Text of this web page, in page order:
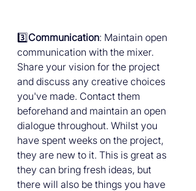
3️⃣Communication: Maintain open
communication with the mixer.
Share your vision for the project
and discuss any creative choices
you've made. Contact them
beforehand and maintain an open
dialogue throughout. Whilst you
have spent weeks on the project,
they are new to it. This is great as
they can bring fresh ideas, but
there will also be things you have